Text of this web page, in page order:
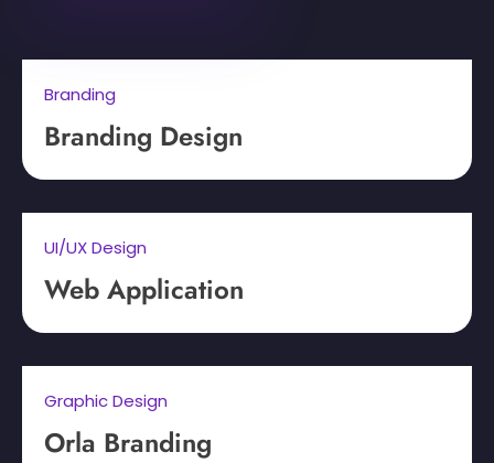
Branding
Branding Design
UI/UX Design
Web Application
Graphic Design
Orla Branding